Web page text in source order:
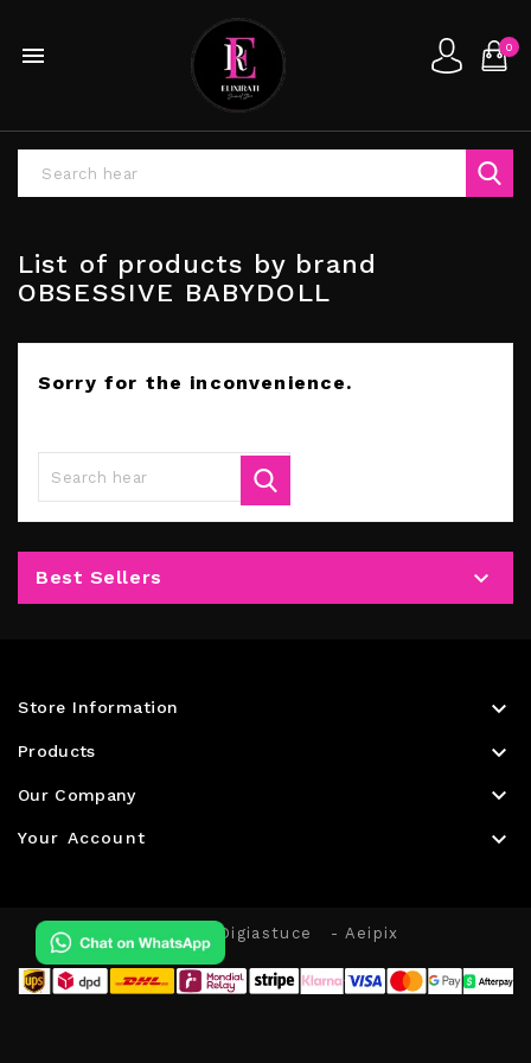
 0
List of products by brand
OBSESSIVE BABYDOLL
Sorry for the inconvenience.
Best Sellers 
Store Information 
Products 
Our Company 
Your Account 
© 2026 - Digiastuce - Aeipix